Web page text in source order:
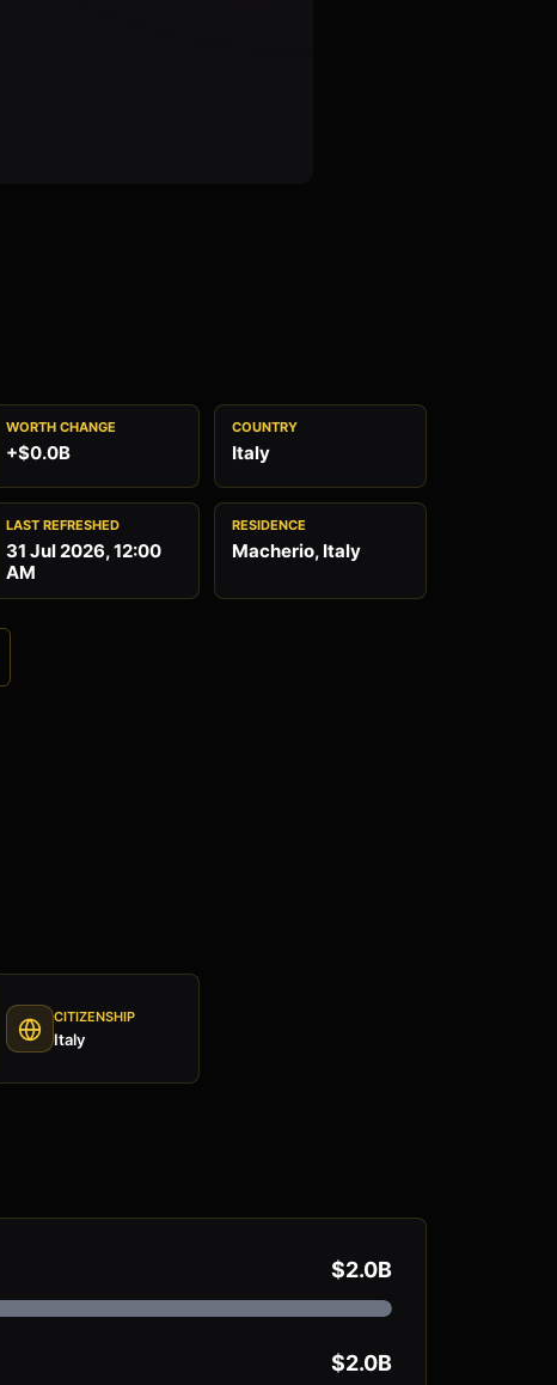
WORTH CHANGE
+$0.0B
COUNTRY
Italy
LAST REFRESHED
31 Jul 2026, 12:00
AM
RESIDENCE
Macherio, Italy
CITIZENSHIP
Italy
$2.0B
$2.0B